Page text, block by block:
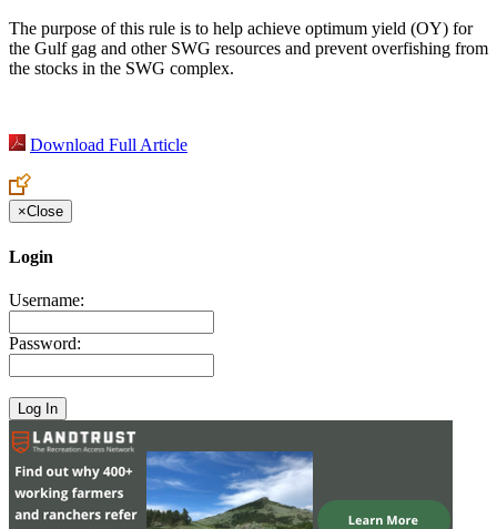
The purpose of this rule is to help achieve optimum yield (OY) for
the Gulf gag and other SWG resources and prevent overfishing from
the stocks in the SWG complex.
Download Full Article
×Close
Login
Username:
Password: